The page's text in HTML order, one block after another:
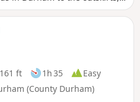
Moor before picking up the
through the countryside
Plawsworth before ending at
ft 1h 35
Easy
(County Durham)